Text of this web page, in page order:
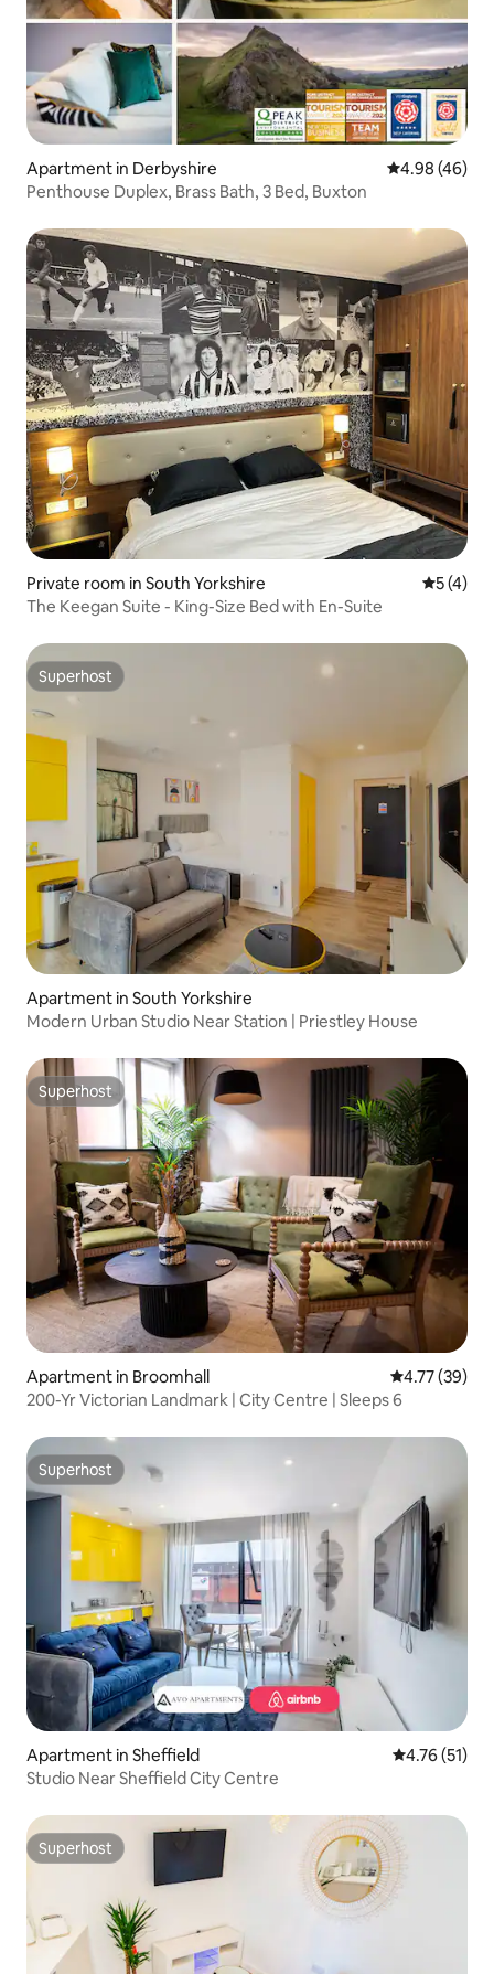
Apartment in Derbyshire 4.98 out of 5
4.98 (46)
Penthouse Duplex, Brass Bath, 3 Bed, Buxton
Private room in South Yorkshire 5 out of
5 (4)
The Keegan Suite - King-Size Bed with En-Suite
Superhost
Superhost
Apartment in South Yorkshire
Modern Urban Studio Near Station | Priestley House
Superhost
Superhost
Apartment in Broomhall 4.77 out of 5
4.77 (39)
200-Yr Victorian Landmark | City Centre | Sleeps 6
Superhost
Superhost
Apartment in Sheffield 4.76 out of 5
4.76 (51)
Studio Near Sheffield City Centre
Superhost
Superhost